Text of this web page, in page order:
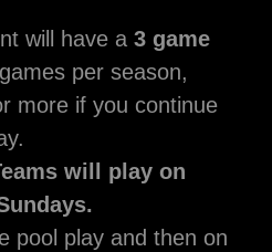
will have a 3 game
per season,
more if you continue
will play on
pool play and then on